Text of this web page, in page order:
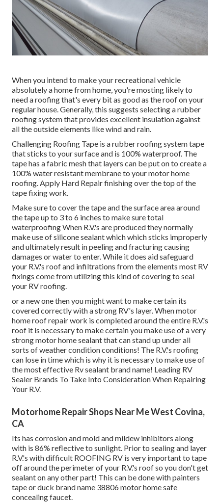
When you intend to make your recreational vehicle
absolutely a home from home, you're mosting likely to
need a roofing that's every bit as good as the roof on your
regular house. Generally, this suggests selecting a rubber
roofing system that provides excellent insulation against
all the outside elements like wind and rain.
Challenging Roofing Tape is a rubber roofing system tape
that sticks to your surface and is 100% waterproof. The
tape has a fabric mesh that layers can be put on to create a
100% water resistant membrane to your motor home
roofing. Apply Hard Repair finishing over the top of the
tape fixing work.
Make sure to cover the tape and the surface area around
the tape up to 3 to 6 inches to make sure total
waterproofing When R.V.'s are produced they normally
make use of silicone sealant which which sticks improperly
and ultimately result in peeling and fracturing causing
damages or water to enter. While it does aid safeguard
your R.V.'s roof and infiltrations from the elements most RV
fixings come from utilizing this kind of covering to seal
your RV roofing.
or a new one then you might want to make certain its
covered correctly with a strong RV's layer. When motor
home roof repair work is completed around the entire R.V.'s
roof it is necessary to make certain you make use of a very
strong motor home sealant that can stand up under all
sorts of weather condition conditions! The R.V.'s roofing
can lose in time which is why it is necessary to make use of
the most effective Rv sealant brand name! Leading RV
Sealer Brands To Take Into Consideration When Repairing
Your R.V.
Motorhome Repair Shops Near Me West Covina,
CA
Its has corrosion and mold and mildew inhibitors along
with is 86% reflective to sunlight. Prior to sealing and layer
R.V.'s with difficult ROOFING RV is very important to tape
off around the perimeter of your R.V.'s roof so you don't get
sealant on any other part! This can be done with painters
tape or duck brand name 38806 motor home safe
concealing faucet.